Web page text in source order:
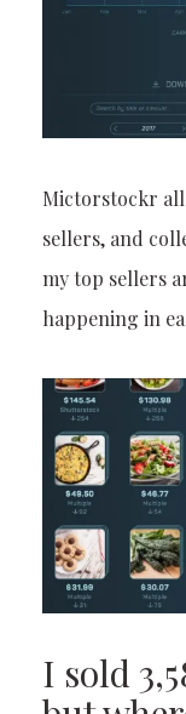
Mictorstockr
sellers, and
my top sellers
happening in
I sold